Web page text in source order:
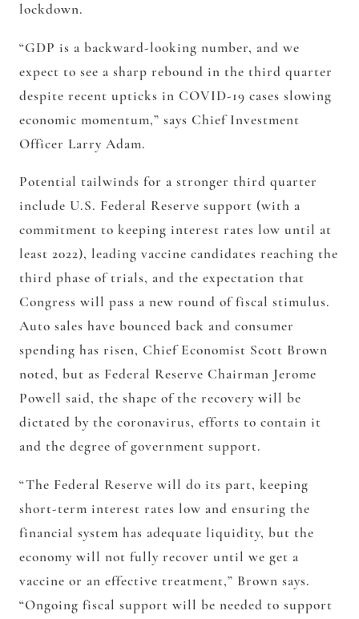
lockdown.
“GDP is a backward-looking number, and we
expect to see a sharp rebound in the third quarter
despite recent upticks in COVID-19 cases slowing
economic momentum,” says Chief Investment
Officer Larry Adam.
Potential tailwinds for a stronger third quarter
include U.S. Federal Reserve support (with a
commitment to keeping interest rates low until at
least 2022), leading vaccine candidates reaching the
third phase of trials, and the expectation that
Congress will pass a new round of fiscal stimulus.
Auto sales have bounced back and consumer
spending has risen, Chief Economist Scott Brown
noted, but as Federal Reserve Chairman Jerome
Powell said, the shape of the recovery will be
dictated by the coronavirus, efforts to contain it
and the degree of government support.
“The Federal Reserve will do its part, keeping
short-term interest rates low and ensuring the
financial system has adequate liquidity, but the
economy will not fully recover until we get a
vaccine or an effective treatment,” Brown says.
“Ongoing fiscal support will be needed to support